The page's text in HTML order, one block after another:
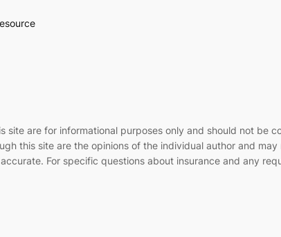
site are for informational purposes only and should not be
this site are the opinions of the individual author and
For specific questions about insurance and any